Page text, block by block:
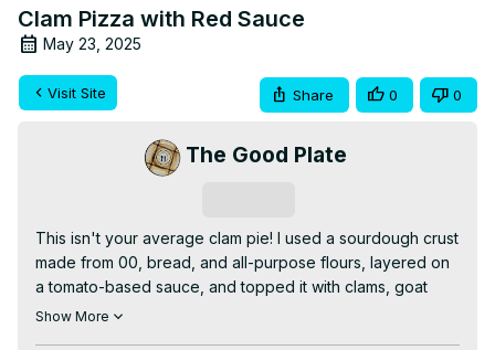
Clam Pizza with Red Sauce
May 23, 2025
Visit Site Share 0 0
The Good Plate
This isn't your average clam pie! I used a sourdough crust
made from 00, bread, and all-purpose flours, layered on
a tomato-based sauce, and topped it with clams, goat
cheese, and juicy tomatoes. Plus—my parchment trick for
Show More